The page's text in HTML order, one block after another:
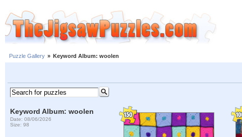
Puzzle Gallery » Keyword Album: woolen
Keyword Album: woolen
Date: 08/06/2026
Size: 98